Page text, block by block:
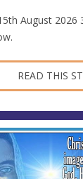
August
READ THIS